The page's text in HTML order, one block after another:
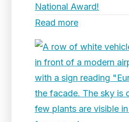
National Award!
Read more